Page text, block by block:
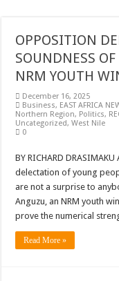
OPPOSITION
SOUNDNESS
NRM YOUTH
December 16, 2025
Business, EAST AFRICA
Northern Region, Politics,
Uncategorized,West Nile
0
BY RICHARD DRASIMAKU
delectation of young
are not a surprise to
Anguzu, an NRM youth
prove the numerical
Read More »